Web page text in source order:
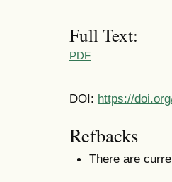
Full Text:
PDF
DOI: https://
Refbacks
There are